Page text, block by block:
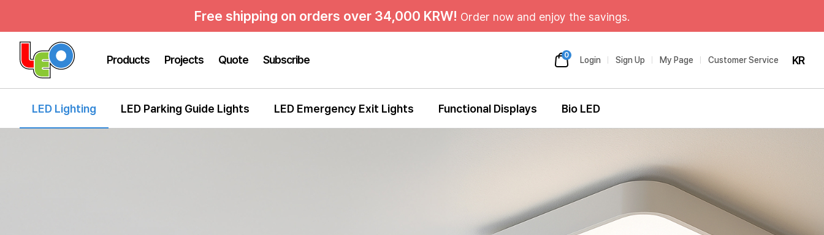
Free shipping on orders over 34,000 KRW! Order now and enjoy the savings.
Products Projects Quote Subscribe 0 Login Sign Up My Page Customer Service KR
LED Lighting LED Parking Guide Lights LED Emergency Exit Lights Functional Displays Bio LED